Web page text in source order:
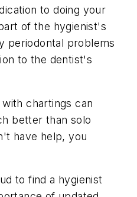
to doing your
of the hygienist's
periodontal problems
to the dentist's
chartings can
better than solo
have help, you
to find a hygienist